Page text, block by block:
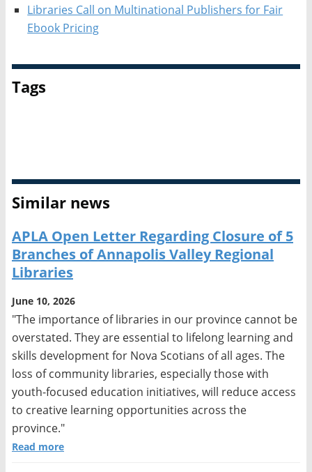
Libraries Call on Multinational Publishers for Fair
Ebook Pricing
Tags
Similar news
APLA Open Letter Regarding Closure of 5
Branches of Annapolis Valley Regional
Libraries
June 10, 2026
"The importance of libraries in our province cannot be
overstated. They are essential to lifelong learning and
skills development for Nova Scotians of all ages. The
loss of community libraries, especially those with
youth-focused education initiatives, will reduce access
to creative learning opportunities across the
province."
Read more